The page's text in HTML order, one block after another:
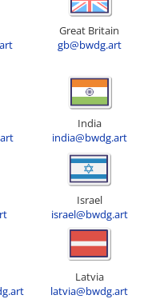
Great Britain
gb@bwdg.art
India
india@bwdg.art
Israel
israel@bwdg.art
Latvia
latvia@bwdg.art